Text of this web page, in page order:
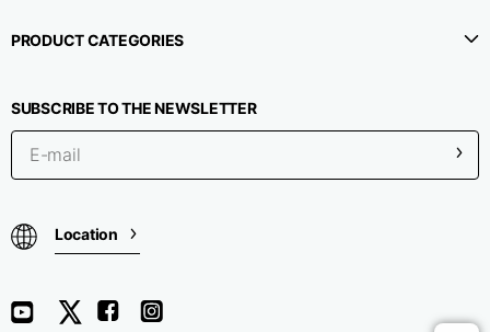
PRODUCT CATEGORIES
SUBSCRIBE TO THE NEWSLETTER
Location